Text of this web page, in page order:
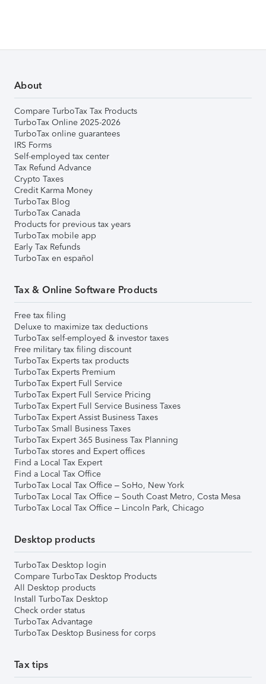
About
Compare TurboTax Tax Products
TurboTax Online 2025-2026
TurboTax online guarantees
IRS Forms
Self-employed tax center
Tax Refund Advance
Crypto Taxes
Credit Karma Money
TurboTax Blog
TurboTax Canada
Products for previous tax years
TurboTax mobile app
Early Tax Refunds
TurboTax en español
Tax & Online Software Products
Free tax filing
Deluxe to maximize tax deductions
TurboTax self-employed & investor taxes
Free military tax filing discount
TurboTax Experts tax products
TurboTax Experts Premium
TurboTax Expert Full Service
TurboTax Expert Full Service Pricing
TurboTax Expert Full Service Business Taxes
TurboTax Expert Assist Business Taxes
TurboTax Small Business Taxes
TurboTax Expert 365 Business Tax Planning
TurboTax stores and Expert offices
Find a Local Tax Expert
Find a Local Tax Office
TurboTax Local Tax Office – SoHo, New York
TurboTax Local Tax Office – South Coast Metro, Costa Mesa
TurboTax Local Tax Office – Lincoln Park, Chicago
Desktop products
TurboTax Desktop login
Compare TurboTax Desktop Products
All Desktop products
Install TurboTax Desktop
Check order status
TurboTax Advantage
TurboTax Desktop Business for corps
Tax tips